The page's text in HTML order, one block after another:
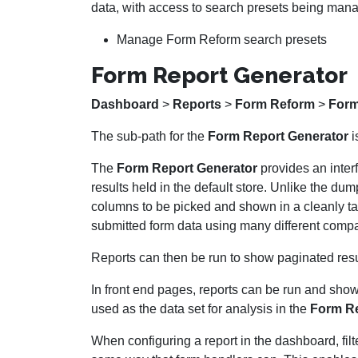
data, with access to search presets being
Manage Form Reform search presets
Form Report Generator
Dashboard > Reports > Form Reform >
The sub-path for the Form Report Generator
The Form Report Generator provides an
results held in the default store. Unlike the
columns to be picked and shown in a cleanly
submitted form data using many different
Reports can then be run to show paginated
In front end pages, reports can be run and
used as the data set for analysis in the Form
When configuring a report in the dashboard,